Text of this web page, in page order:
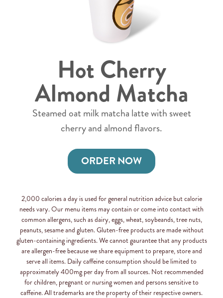
Hot Cherry
Almond Matcha
Steamed oat milk matcha latte with sweet
cherry and almond flavors.
ORDER NOW
2,000 calories a day is used for general nutrition advice but calorie
needs vary. Our menu items may contain or come into contact with
common allergens, such as dairy, eggs, wheat, soybeands, tree nuts,
peanuts, sesame and gluten. Gluten-free products are made without
gluten-containing ingredients. We cannot gaurantee that any products
are allergen-free because we share equipment to prepare, store and
serve all items. Daily caffeine consumption should be limited to
approximately 400mg per day from all sources. Not recommended
for children, pregnant or nursing women and persons sensitive to
caffeine. All trademarks are the property of their respective owners.